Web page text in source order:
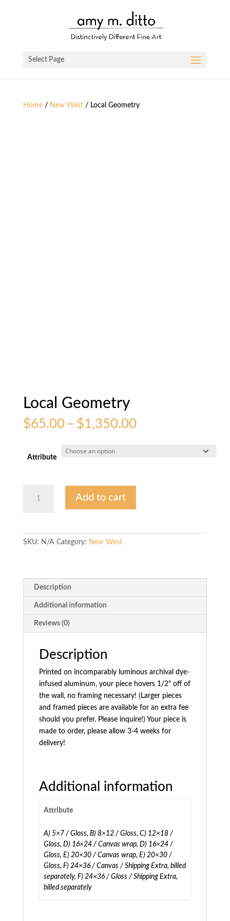
Select Page
Home/ New West/ Local Geometry
Local Geometry
$65.00 – $1,350.00Price
Attribute
Geometry
Add to cart
SKU: N/A Category: New West
Description
Additional information
Reviews (0)
Description
Printed on incomparably luminous archival dye-
infused aluminum, your piece hovers 1/2" off of
the wall, no framing necessary! (Larger pieces
and framed pieces are available for an extra fee
should you prefer. Please inquire!) Your piece is
made to order, please allow 3-4 weeks for
delivery!
Additional information
Attribute
A) 5×7 / Gloss, B) 8×12 / Gloss, C) 12×18 /
Gloss, D) 16×24 / Canvas wrap, D) 16×24 /
Gloss, E) 20×30 / Canvas wrap, E) 20×30 /
Gloss, F) 24×36 / Canvas / Shipping Extra, billed
separately, F) 24×36 / Gloss / Shipping Extra,
billed separately